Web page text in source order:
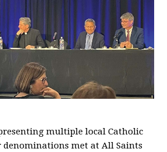
multiple local Catholic
denominations met at All Saints